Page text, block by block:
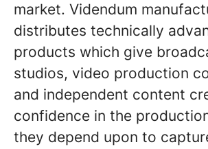
market. Videndum
distributes technically
products which give
studios, video production
and independent content
confidence in the
they depend upon to